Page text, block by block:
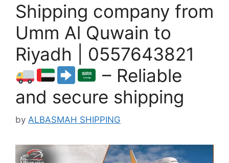
Shipping company from
Umm Al Quwain to
Riyadh | 0557643821
– Reliable
and secure shipping
by ALBASMAH SHIPPING